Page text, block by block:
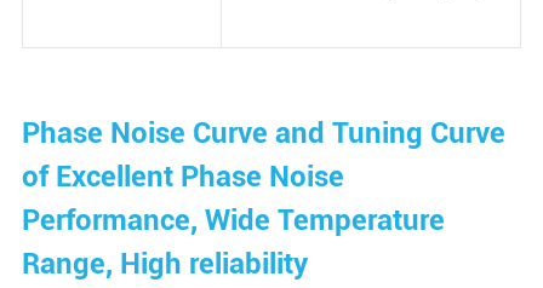
Phase Noise Curve and Tuning Curve
of Excellent Phase Noise
Performance, Wide Temperature
Range, High reliability